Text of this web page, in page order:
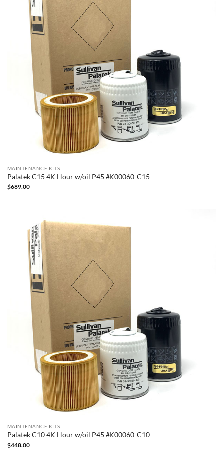
MAINTENANCE KITS
Palatek C15 4K Hour w/oil P45 #K00060-C15
$689.00
MAINTENANCE KITS
Palatek C10 4K Hour w/oil P45 #K00060-C10
$448.00